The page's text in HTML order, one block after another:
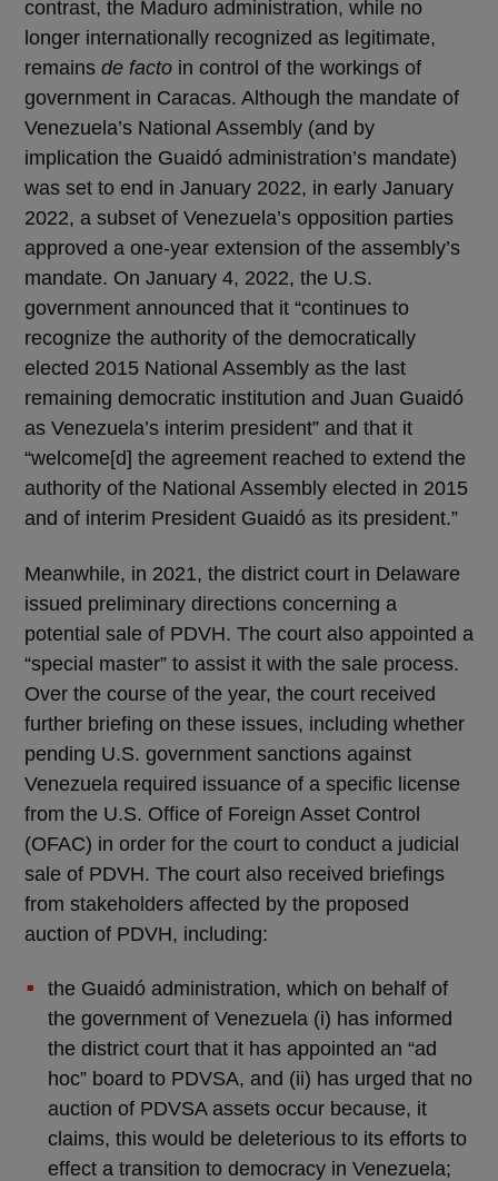
contrast, the Maduro administration, while no
longer internationally recognized as legitimate,
remains de facto in control of the workings of
government in Caracas. Although the mandate of
Venezuela’s National Assembly (and by
implication the Guaidó administration’s mandate)
was set to end in January 2022, in early January
2022, a subset of Venezuela’s opposition parties
approved a one-year extension of the assembly’s
mandate. On January 4, 2022, the U.S.
government announced that it “continues to
recognize the authority of the democratically
elected 2015 National Assembly as the last
remaining democratic institution and Juan Guaidó
as Venezuela’s interim president” and that it
“welcome[d] the agreement reached to extend the
authority of the National Assembly elected in 2015
and of interim President Guaidó as its president.”
Meanwhile, in 2021, the district court in Delaware
issued preliminary directions concerning a
potential sale of PDVH. The court also appointed a
“special master” to assist it with the sale process.
Over the course of the year, the court received
further briefing on these issues, including whether
pending U.S. government sanctions against
Venezuela required issuance of a specific license
from the U.S. Office of Foreign Asset Control
(OFAC) in order for the court to conduct a judicial
sale of PDVH. The court also received briefings
from stakeholders affected by the proposed
auction of PDVH, including:
the Guaidó administration, which on behalf of
the government of Venezuela (i) has informed
the district court that it has appointed an “ad
hoc” board to PDVSA, and (ii) has urged that no
auction of PDVSA assets occur because, it
claims, this would be deleterious to its efforts to
effect a transition to democracy in Venezuela;